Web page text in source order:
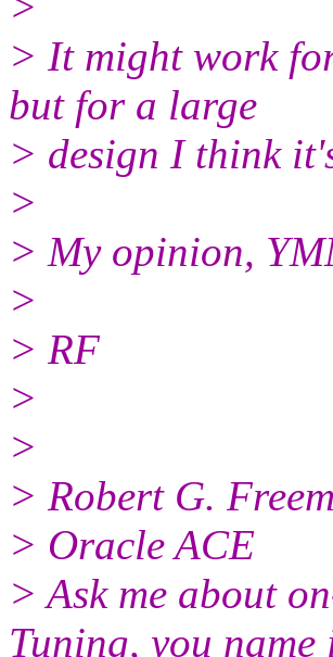
> It might work
but for a large
> design I think
>
> My opinion,
>
> RF
>
>
> Robert G.
> Oracle ACE
> Ask me about
Tuning, you name